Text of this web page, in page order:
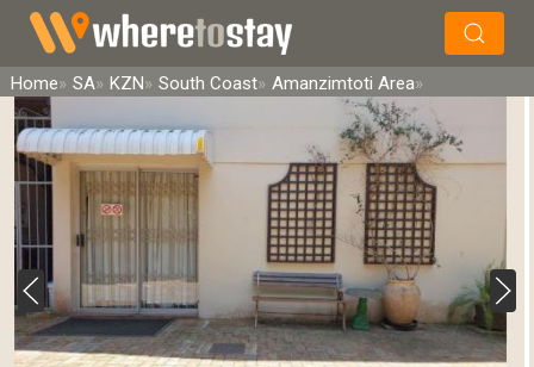
Search
Home SA KZN South Coast Amanzimtoti Area